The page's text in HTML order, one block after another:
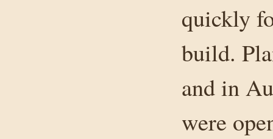
quickly
build.
and in
were